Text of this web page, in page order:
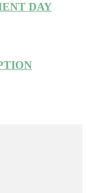
DAY